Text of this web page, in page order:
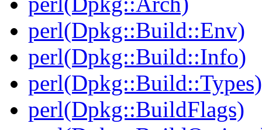
perl(Dpkg::Build::Env)
perl(Dpkg::Build::Info)
perl(Dpkg::Build::Types)
perl(Dpkg::BuildFlags)